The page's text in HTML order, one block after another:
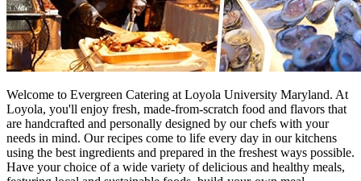
Welcome to Evergreen Catering at Loyola University Maryland. At
Loyola, you'll enjoy fresh, made-from-scratch food and flavors that
are handcrafted and personally designed by our chefs with your
needs in mind. Our recipes come to life every day in our kitchens
using the best ingredients and prepared in the freshest ways possible.
Have your choice of a wide variety of delicious and healthy meals,